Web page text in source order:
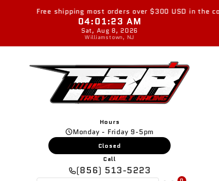
Skip to
Free shipping most orders over $300 USD in the
04:01:24 AM
Sat, Aug 8, 2026
Williamstown, NJ
Hours
Monday - Friday 9-5pm
Closed
Call
(856) 513-5223